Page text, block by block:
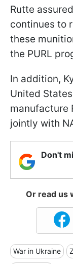
Rutte
continues to
these
the PURL
In addition,
United
manufacture
jointly with
Don't
Or read us
War in Ukraine